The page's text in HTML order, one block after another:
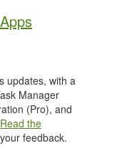
updates, with a
Manager
(Pro), and
Read the
feedback.